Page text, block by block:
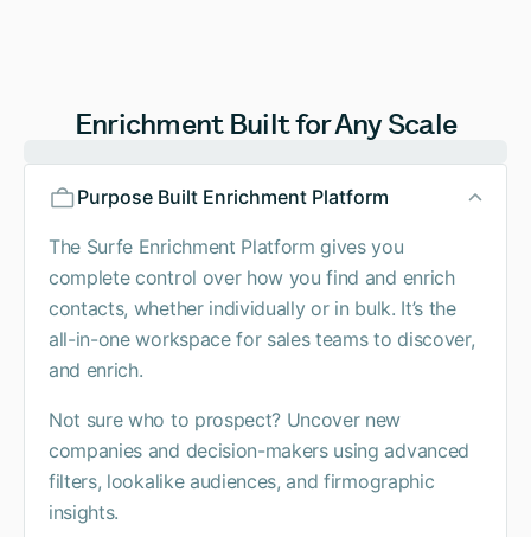
Enrichment Built for Any Scale
Purpose Built Enrichment Platform
The Surfe Enrichment Platform gives you
complete control over how you find and enrich
contacts, whether individually or in bulk. It’s the
all-in-one workspace for sales teams to discover,
and enrich.
Not sure who to prospect? Uncover new
companies and decision-makers using advanced
filters, lookalike audiences, and firmographic
insights.